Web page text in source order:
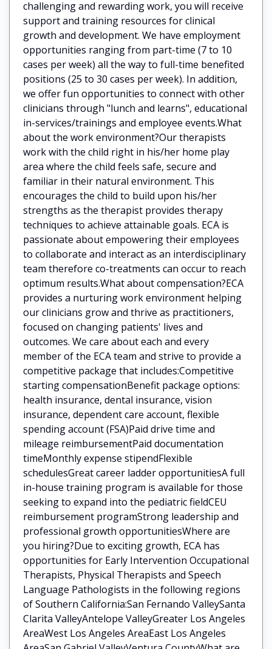
challenging and rewarding work, you will receive
support and training resources for clinical
growth and development. We have employment
opportunities ranging from part-time (7 to 10
cases per week) all the way to full-time benefited
positions (25 to 30 cases per week). In addition,
we offer fun opportunities to connect with other
clinicians through "lunch and learns", educational
in-services/trainings and employee events.What
about the work environment?Our therapists
work with the child right in his/her home play
area where the child feels safe, secure and
familiar in their natural environment. This
encourages the child to build upon his/her
strengths as the therapist provides therapy
techniques to achieve attainable goals. ECA is
passionate about empowering their employees
to collaborate and interact as an interdisciplinary
team therefore co-treatments can occur to reach
optimum results.What about compensation?ECA
provides a nurturing work environment helping
our clinicians grow and thrive as practitioners,
focused on changing patients' lives and
outcomes. We care about each and every
member of the ECA team and strive to provide a
competitive package that includes:Competitive
starting compensationBenefit package options:
health insurance, dental insurance, vision
insurance, dependent care account, flexible
spending account (FSA)Paid drive time and
mileage reimbursementPaid documentation
timeMonthly expense stipendFlexible
schedulesGreat career ladder opportunitiesA full
in-house training program is available for those
seeking to expand into the pediatric fieldCEU
reimbursement programStrong leadership and
professional growth opportunitiesWhere are
you hiring?Due to exciting growth, ECA has
opportunities for Early Intervention Occupational
Therapists, Physical Therapists and Speech
Language Pathologists in the following regions
of Southern California:San Fernando ValleySanta
Clarita ValleyAntelope ValleyGreater Los Angeles
AreaWest Los Angeles AreaEast Los Angeles